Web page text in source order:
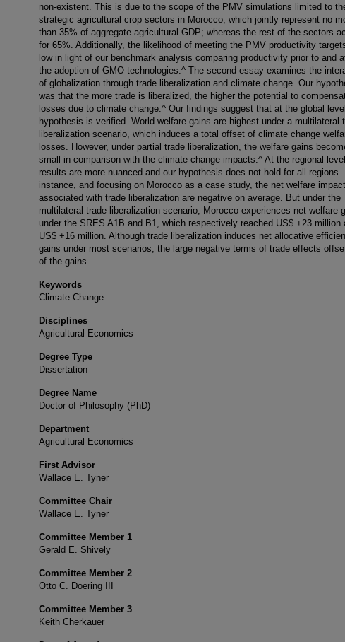
non-existent. This is due to the scope of the PMV simulations limited to
strategic agricultural crop sectors in Morocco, which jointly represent no
than 35% of aggregate agricultural GDP; whereas the rest of the sectors
for 65%. Additionally, the likelihood of meeting the PMV productivity
low in light of our benchmark analysis comparing productivity prior to and
the adoption of GMO technologies.^ The second essay examines the
of globalization through trade liberalization and climate change. Our
was that the more trade is liberalized, the higher the potential to
losses due to climate change.^ Our findings suggest that at the global
hypothesis is verified. World welfare gains are highest under a multilateral
liberalization scenario, which induces a total offset of climate change
losses. However, under partial trade liberalization, the welfare gains
small in comparison with the climate change impacts.^ At the regional
results are more nuanced and our hypothesis does not hold for all regions.
instance, and focusing on Morocco as a case study, the net welfare
associated with trade liberalization are negative on average. But under the
multilateral trade liberalization scenario, Morocco experiences net welfare
under the SRES A1B and B1, which respectively reached US$ +23 million
US$ +16 million. Although trade liberalization induces net allocative
gains under most scenarios, the large negative terms of trade effects
of the gains.
Keywords
Climate Change
Disciplines
Agricultural Economics
Degree Type
Dissertation
Degree Name
Doctor of Philosophy (PhD)
Department
Agricultural Economics
First Advisor
Wallace E. Tyner
Committee Chair
Wallace E. Tyner
Committee Member 1
Gerald E. Shively
Committee Member 2
Otto C. Doering III
Committee Member 3
Keith Cherkauer